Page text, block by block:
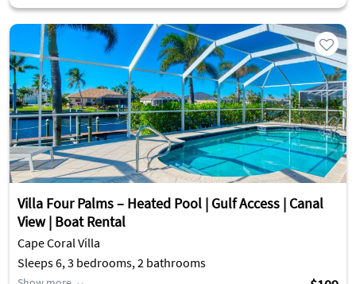
Villa Four Palms – Heated Pool | Gulf Access | Canal
View | Boat Rental
Cape Coral Villa
Sleeps 6, 3 bedrooms, 2 bathrooms